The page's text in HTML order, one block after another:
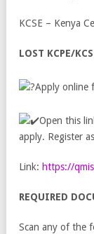
KCSE – Kenya
LOST KCPE/
Apply online
Open this
apply. Register
Link: https://
REQUIRED
Scan any of the